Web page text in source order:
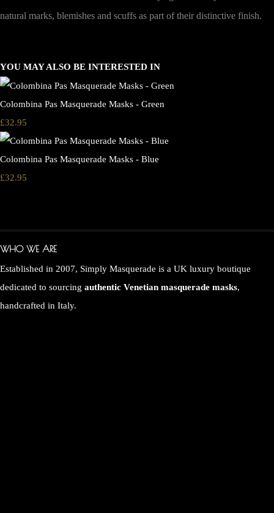
natural marks, blemishes and scuffs as part of their distinctive finish.
YOU MAY ALSO BE INTERESTED IN
Colombina Pas Masquerade Masks - Green
£32.95
Colombina Pas Masquerade Masks - Blue
£32.95
WHO WE ARE
Established in 2007, Simply Masquerade is a UK luxury boutique
dedicated to sourcing authentic Venetian masquerade masks,
handcrafted in Italy.